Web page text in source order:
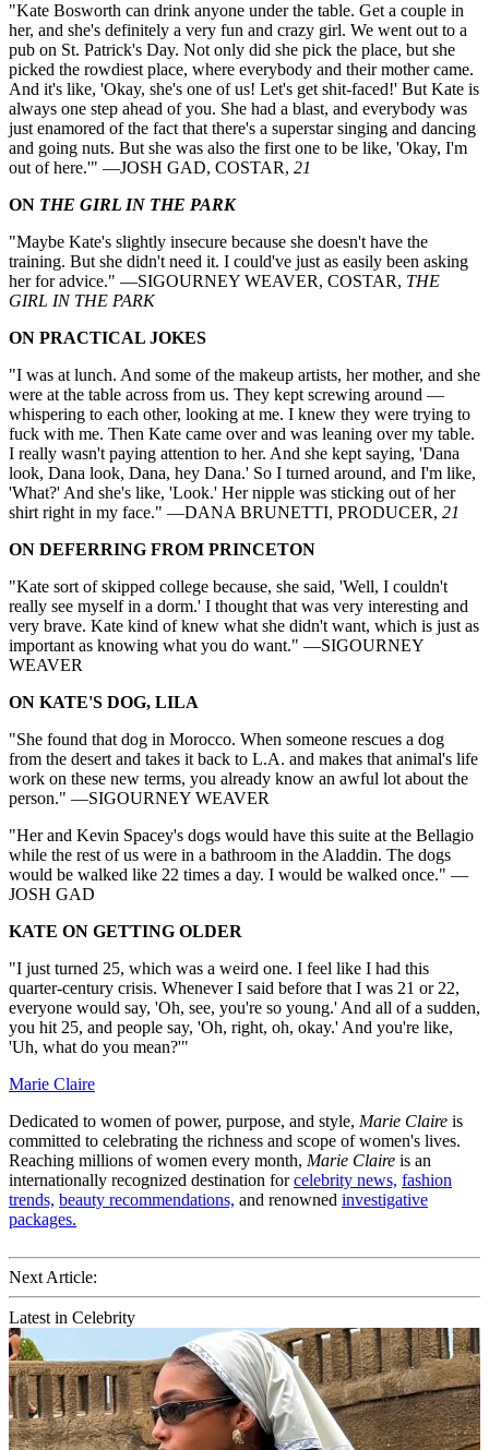
"Kate Bosworth can drink anyone under the table. Get a couple in
her, and she's definitely a very fun and crazy girl. We went out to a
pub on St. Patrick's Day. Not only did she pick the place, but she
picked the rowdiest place, where everybody and their mother came.
And it's like, 'Okay, she's one of us! Let's get shit-faced!' But Kate is
always one step ahead of you. She had a blast, and everybody was
just enamored of the fact that there's a superstar singing and dancing
and going nuts. But she was also the first one to be like, 'Okay, I'm
out of here.'" —JOSH GAD, COSTAR, 21
ON THE GIRL IN THE PARK
"Maybe Kate's slightly insecure because she doesn't have the
training. But she didn't need it. I could've just as easily been asking
her for advice." —SIGOURNEY WEAVER, COSTAR, THE
GIRL IN THE PARK
ON PRACTICAL JOKES
"I was at lunch. And some of the makeup artists, her mother, and she
were at the table across from us. They kept screwing around —
whispering to each other, looking at me. I knew they were trying to
fuck with me. Then Kate came over and was leaning over my table.
I really wasn't paying attention to her. And she kept saying, 'Dana
look, Dana look, Dana, hey Dana.' So I turned around, and I'm like,
'What?' And she's like, 'Look.' Her nipple was sticking out of her
shirt right in my face." —DANA BRUNETTI, PRODUCER, 21
ON DEFERRING FROM PRINCETON
"Kate sort of skipped college because, she said, 'Well, I couldn't
really see myself in a dorm.' I thought that was very interesting and
very brave. Kate kind of knew what she didn't want, which is just as
important as knowing what you do want." —SIGOURNEY
WEAVER
ON KATE'S DOG, LILA
"She found that dog in Morocco. When someone rescues a dog
from the desert and takes it back to L.A. and makes that animal's life
work on these new terms, you already know an awful lot about the
person." —SIGOURNEY WEAVER
"Her and Kevin Spacey's dogs would have this suite at the Bellagio
while the rest of us were in a bathroom in the Aladdin. The dogs
would be walked like 22 times a day. I would be walked once." —
JOSH GAD
KATE ON GETTING OLDER
"I just turned 25, which was a weird one. I feel like I had this
quarter-century crisis. Whenever I said before that I was 21 or 22,
everyone would say, 'Oh, see, you're so young.' And all of a sudden,
you hit 25, and people say, 'Oh, right, oh, okay.' And you're like,
'Uh, what do you mean?'"
Marie Claire
Dedicated to women of power, purpose, and style, Marie Claire is
committed to celebrating the richness and scope of women's lives.
Reaching millions of women every month, Marie Claire is an
internationally recognized destination forcelebrity news, fashion
trends, beauty recommendations, and renowned investigative
packages.
Next Article:
Latest in Celebrity